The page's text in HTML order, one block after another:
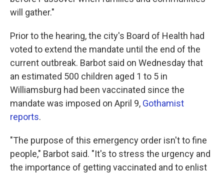
will gather."
Prior to the hearing, the city's Board of Health had
voted to extend the mandate until the end of the
current outbreak. Barbot said on Wednesday that
an estimated 500 children aged 1 to 5 in
Williamsburg had been vaccinated since the
mandate was imposed on April 9, Gothamist
reports.
"The purpose of this emergency order isn't to fine
people," Barbot said. "It's to stress the urgency and
the importance of getting vaccinated and to enlist